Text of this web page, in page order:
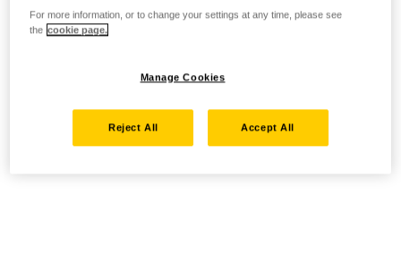
For more information, or to change your settings at any time, please see
the cookie page.
Manage Cookies
Reject All Accept All